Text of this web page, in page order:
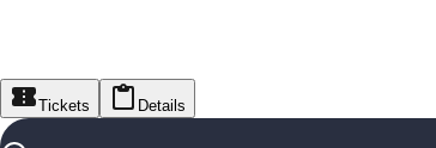
Tickets Details